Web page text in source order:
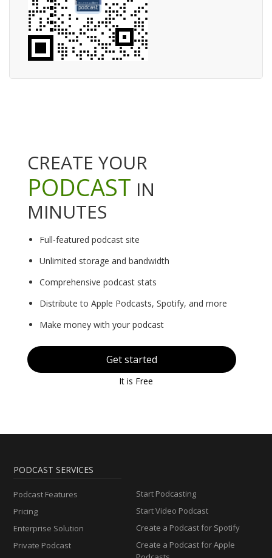
CREATE YOUR
PODCAST IN
MINUTES
Full-featured podcast site
Unlimited storage and bandwidth
Comprehensive podcast stats
Distribute to Apple Podcasts, Spotify, and more
Make money with your podcast
Get started
It is Free
PODCAST SERVICES
Podcast Features
Pricing
Enterprise Solution
Private Podcast
Start Podcasting
Start Video Podcast
Create a Podcast for Spotify
Create a Podcast for Apple